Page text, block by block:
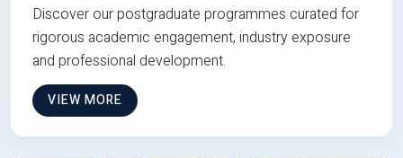
Discover our postgraduate programmes curated for
rigorous academic engagement, industry exposure
and professional development.
VIEW MORE